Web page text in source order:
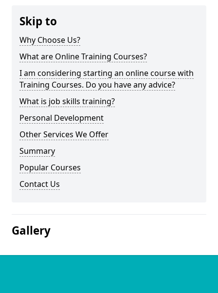
Skip to
Why Choose Us?
What are Online Training Courses?
I am considering starting an online course with
Training Courses. Do you have any advice?
What is job skills training?
Personal Development
Other Services We Offer
Summary
Popular Courses
Contact Us
Gallery